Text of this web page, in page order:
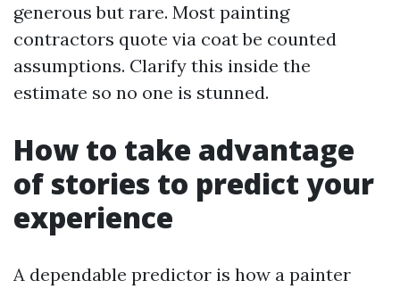
generous but rare. Most painting
contractors quote via coat be counted
assumptions. Clarify this inside the
estimate so no one is stunned.
How to take advantage
of stories to predict your
experience
A dependable predictor is how a painter